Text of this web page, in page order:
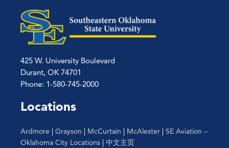
425 W. University Boulevard
Durant, OK 74701
Phone: 1-580-745-2000
Locations
Ardmore | Grayson | McCurtain | McAlester | SE Aviation –
Oklahoma City Locations | 中文主页